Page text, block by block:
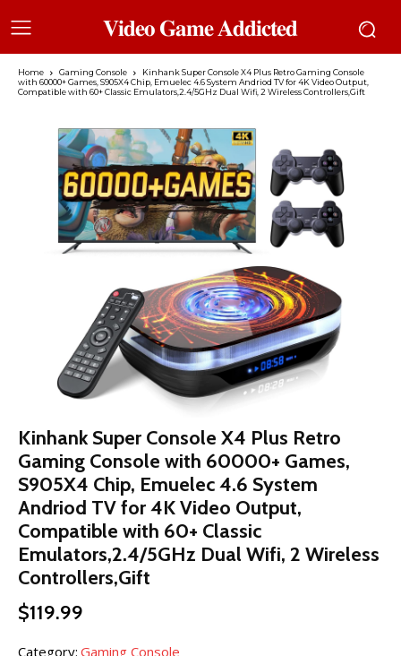
𝐕𝐢𝐝𝐞𝐨 𝐆𝐚𝐦𝐞 𝐀𝐝𝐝𝐢𝐜𝐭𝐞𝐝
Home Gaming Console
Kinhank Super Console X4 Plus Retro Gaming Console
with 60000+ Games, S905X4 Chip, Emuelec 4.6 System Andriod TV for 4K Video Output,
Compatible with 60+ Classic Emulators,2.4/5GHz Dual Wifi, 2 Wireless Controllers,Gift
Kinhank Super Console X4 Plus Retro
Gaming Console with 60000+ Games,
S905X4 Chip, Emuelec 4.6 System
Andriod TV for 4K Video Output,
Compatible with 60+ Classic
Emulators,2.4/5GHz Dual Wifi, 2 Wireless
Controllers,Gift
$119.99
Category: Gaming Console